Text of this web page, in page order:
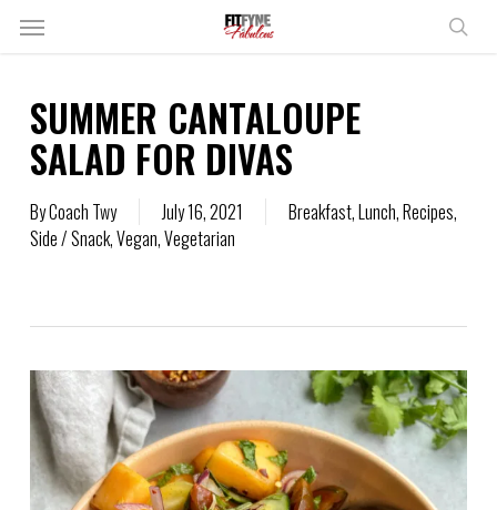
SkipMenu
SUMMER CANTALOUPE
SALAD FOR DIVAS
ByCoach Twy July 16, 2021 Breakfast,Lunch,Recipes,
Side / Snack,Vegan,Vegetarian